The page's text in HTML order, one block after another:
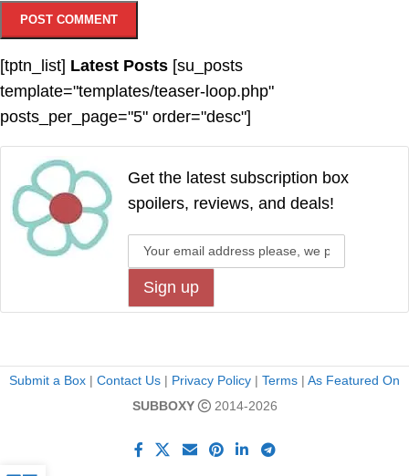
[tptn_list] Latest Posts [su_posts
template="templates/teaser-loop.php"
posts_per_page="5" order="desc"]
Get the latest subscription box
spoilers, reviews, and deals!
Submit a Box | Contact Us | Privacy Policy | Terms | As Featured On
SUBBOXY
2014-2026